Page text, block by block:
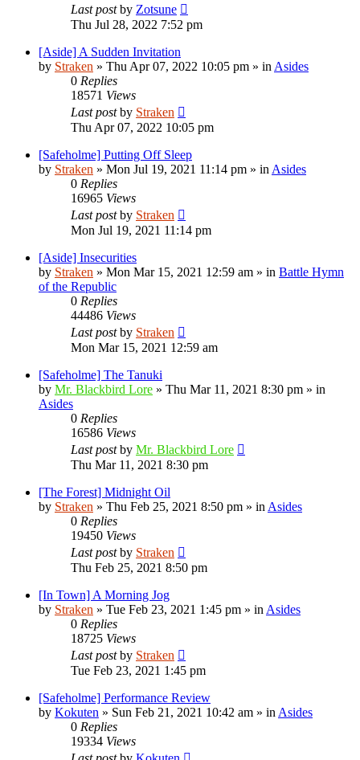
Last postby Zotsune
Thu Jul 28, 2022 7:52 pm
[Aside] A Sudden Invitation
by Straken » Thu Apr 07, 2022 10:05 pm » in Asides
0 Replies
18571 Views
Last postby Straken
Thu Apr 07, 2022 10:05 pm
[Safeholme] Putting Off Sleep
by Straken » Mon Jul 19, 2021 11:14 pm » in Asides
0 Replies
16965 Views
Last postby Straken
Mon Jul 19, 2021 11:14 pm
[Aside] Insecurities
by Straken » Mon Mar 15, 2021 12:59 am » in Battle Hymn
of the Republic
0 Replies
44486 Views
Last postby Straken
Mon Mar 15, 2021 12:59 am
[Safeholme] The Tanuki
by Mr. Blackbird Lore » Thu Mar 11, 2021 8:30 pm » in
Asides
0 Replies
16586 Views
Last postby Mr. Blackbird Lore
Thu Mar 11, 2021 8:30 pm
[The Forest] Midnight Oil
by Straken » Thu Feb 25, 2021 8:50 pm » in Asides
0 Replies
19450 Views
Last postby Straken
Thu Feb 25, 2021 8:50 pm
[In Town] A Morning Jog
by Straken » Tue Feb 23, 2021 1:45 pm » in Asides
0 Replies
18725 Views
Last postby Straken
Tue Feb 23, 2021 1:45 pm
[Safeholme] Performance Review
by Kokuten » Sun Feb 21, 2021 10:42 am » in Asides
0 Replies
19334 Views